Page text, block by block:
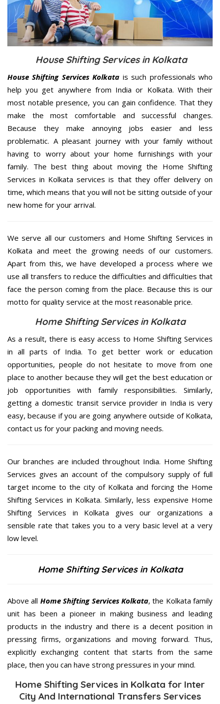
House Shifting Services in Kolkata
House Shifting Services Kolkata is such professionals who
help you get anywhere from India or Kolkata. With their
most notable presence, you can gain confidence. That they
make the most comfortable and successful changes.
Because they make annoying jobs easier and less
problematic. A pleasant journey with your family without
having to worry about your home furnishings with your
family. The best thing about moving the Home Shifting
Services in Kolkata services is that they offer delivery on
time, which means that you will not be sitting outside of your
new home for your arrival.
We serve all our customers and Home Shifting Services in
Kolkata and meet the growing needs of our customers.
Apart from this, we have developed a process where we
use all transfers to reduce the difficulties and difficulties that
face the person coming from the place. Because this is our
motto for quality service at the most reasonable price.
Home Shifting Services in Kolkata
As a result, there is easy access to Home Shifting Services
in all parts of India. To get better work or education
opportunities, people do not hesitate to move from one
place to another because they will get the best education or
job opportunities with family responsibilities. Similarly,
getting a domestic transit service provider in India is very
easy, because if you are going anywhere outside of Kolkata,
contact us for your packing and moving needs.
Our branches are included throughout India. Home Shifting
Services gives an account of the compulsory supply of full
target income to the city of Kolkata and forcing the Home
Shifting Services in Kolkata. Similarly, less expensive Home
Shifting Services in Kolkata gives our organizations a
sensible rate that takes you to a very basic level at a very
low level.
Home Shifting Services in Kolkata
Above all Home Shifting ServicesKolkata, the Kolkata family
unit has been a pioneer in making business and leading
products in the industry and there is a decent position in
pressing firms, organizations and moving forward. Thus,
explicitly exchanging content that starts from the same
place, then you can have strong pressures in your mind.
Home Shifting Services in Kolkata for Inter
City And International Transfers Services